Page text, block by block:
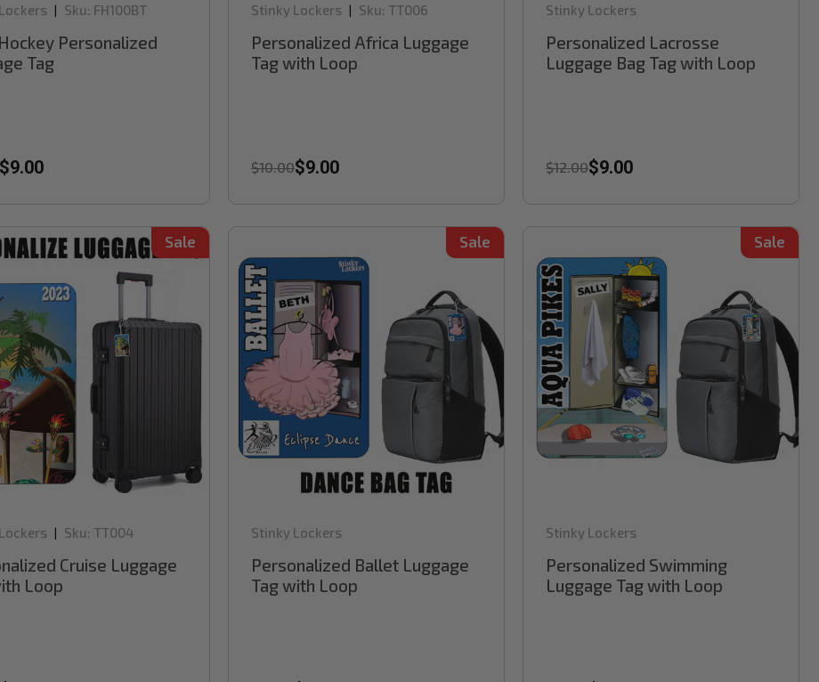
| Sku: FH100BT
Personalized
Tag
$9.00
Stinky Lockers | Sku: TT006
Personalized Africa Luggage
Tag with Loop
$10.00$9.00
Stinky Lockers
Personalized Lacrosse
Luggage Bag Tag with Loop
$12.00$9.00
Sale
| Sku: TT004
Cruise Luggage
Loop
Sale
Stinky Lockers
Personalized Ballet Luggage
Tag with Loop
Sale
Stinky Lockers
Personalized Swimming
Luggage Tag with Loop